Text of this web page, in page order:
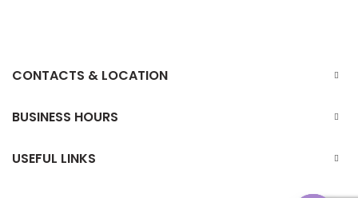
CONTACTS & LOCATION
BUSINESS HOURS
USEFUL LINKS